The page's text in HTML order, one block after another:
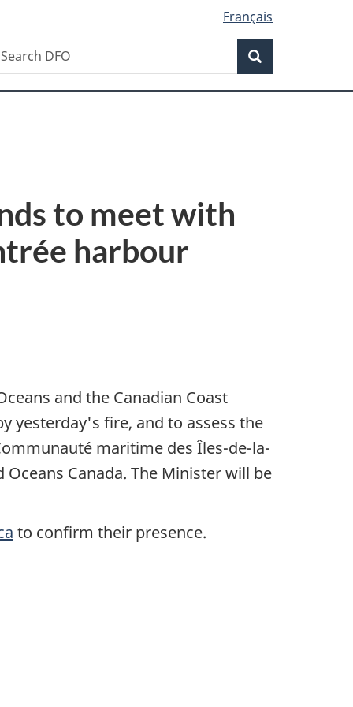
Français
Search
to meet with
harbour
and the Canadian Coast
yesterday's fire, and to assess the
maritime des Îles-de-la-
Canada. The Minister will be
to confirm their presence.